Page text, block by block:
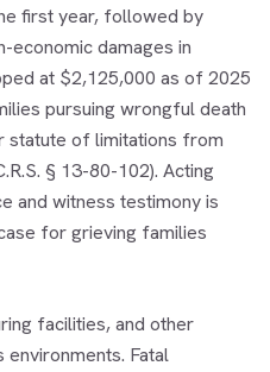
first year, followed by
economic damages in
at $2,125,000 as of 2025
pursuing wrongful death
statute of limitations from
§ 13-80-102). Acting
and witness testimony is
for grieving families
facilities, and other
Fatal